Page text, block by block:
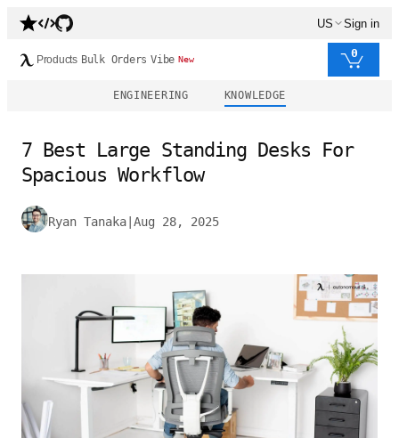
US Sign in
Products Bulk Orders Vibe New 0
ENGINEERING KNOWLEDGE
7 Best Large Standing Desks For
Spacious Workflow
Ryan Tanaka Aug 28, 2025